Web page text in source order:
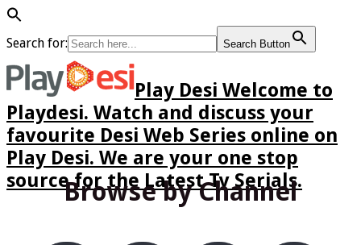
Search for: Search Button
Play Desi Welcome to
Playdesi. Watch and discuss your
favourite Desi Web Series online on
Play Desi. We are your one stop
source for the Latest Tv Serials.
Browse by Channel